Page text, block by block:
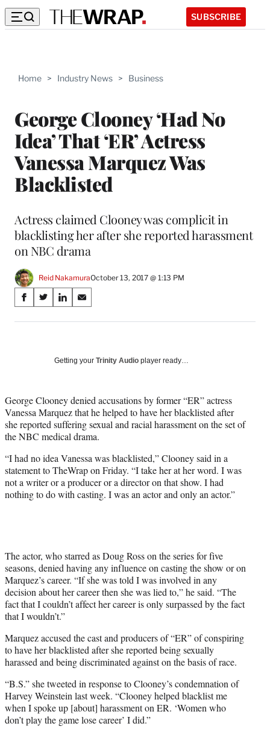
SUBSCRIBE
Home > Industry News > Business
George Clooney ‘Had No
Idea’ That ‘ER’ Actress
Vanessa Marquez Was
Blacklisted
Actress claimed Clooney was complicit in
blacklisting her after she reported harassment
on NBC drama
Reid NakamuraOctober 13, 2017 @ 1:13 PM
Share
on
Media
S
a
a
c
e
b
o
k
S
a
(
f
o
r
e
r
l
y
e
r
)
S
a
o
i
n
k
e
I
n
S
a
o
m
a
i
l
Getting your Trinity Audio player ready…
George Clooney denied accusations by former “ER” actress
Vanessa Marquez that he helped to have her blacklisted after
she reported suffering sexual and racial harassment on the set of
the NBC medical drama.
“I had no idea Vanessa was blacklisted,” Clooney said in a
statement to TheWrap on Friday. “I take her at her word. I was
not a writer or a producer or a director on that show. I had
nothing to do with casting. I was an actor and only an actor.”
The actor, who starred as Doug Ross on the series for five
seasons, denied having any influence on casting the show or on
Marquez’s career. “If she was told I was involved in any
decision about her career then she was lied to,” he said. “The
fact that I couldn’t affect her career is only surpassed by the fact
that I wouldn’t.”
Marquez accused the cast and producers of “ER” of conspiring
to have her blacklisted after she reported being sexually
harassed and being discriminated against on the basis of race.
“B.S.” she tweeted in response to Clooney’s condemnation of
Harvey Weinstein last week. “Clooney helped blacklist me
when I spoke up [about] harassment on ER. ‘Women who
don’t play the game lose career’ I did.”